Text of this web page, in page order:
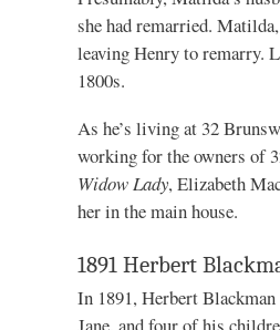
she had remarried.
leaving Henry to remarry.
1800s.
As he’s living at 32
working for the owners of
Widow Lady, Elizabeth
her in the main house.
1891 Herbert
In 1891, Herbert
Jane, and four of his